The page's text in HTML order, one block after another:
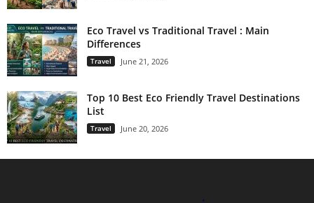
Eco Travel vs Traditional Travel : Main
Differences
Travel June 21, 2026
Top 10 Best Eco Friendly Travel Destinations
List
Travel June 20, 2026